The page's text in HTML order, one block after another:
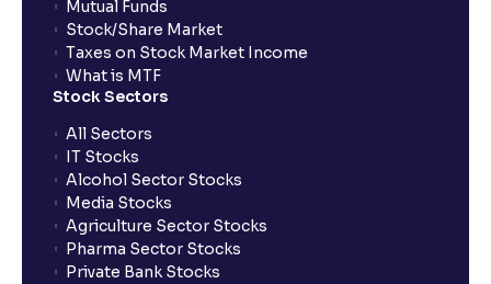
What is a Dividend Discount Model? (DDM) :
Explained for your financial planning
Sum-of-the-Parts (SOTP) Valuation: A guide for your
financial planning
The Ultimate Guide to Income Statement
Projection: Revenue, Expenses, and Capex
Explained
Mutual Funds
Stock/Share Market
Taxes on Stock Market Income
What is MTF
Stock Sectors
All Sectors
IT Stocks
Alcohol Sector Stocks
Media Stocks
Agriculture Sector Stocks
Pharma Sector Stocks
Private Bank Stocks